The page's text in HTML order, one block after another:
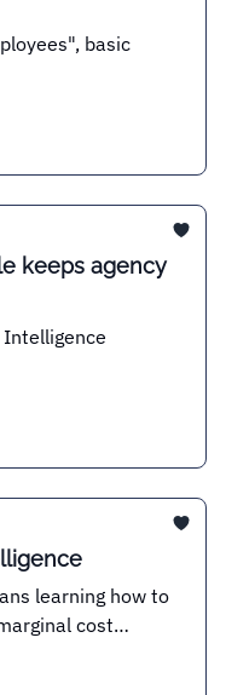
basic
keeps agency
learning how to
cost